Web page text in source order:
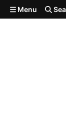
Skip to main
Menu